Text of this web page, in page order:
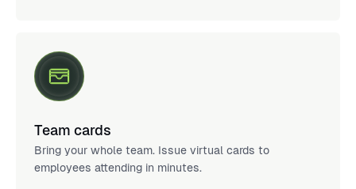
Team cards
Bring your whole team. Issue virtual cards to
employees attending in minutes.